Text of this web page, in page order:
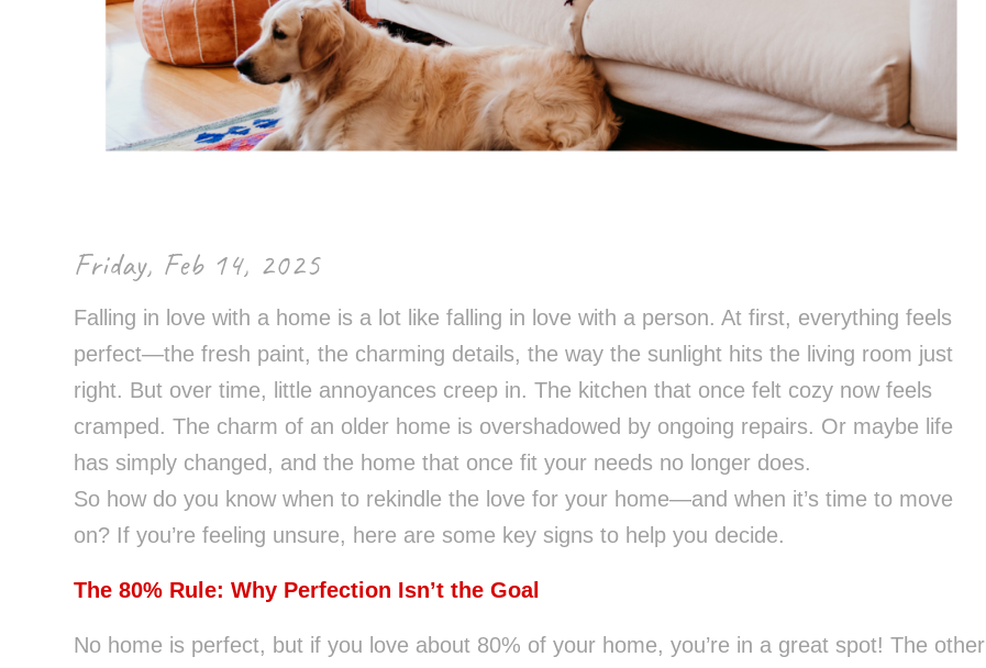
Friday, Feb 14, 2025
Falling in love with a home is a lot like falling in love with a person. At first, everything feels
perfect—the fresh paint, the charming details, the way the sunlight hits the living room just
right. But over time, little annoyances creep in. The kitchen that once felt cozy now feels
cramped. The charm of an older home is overshadowed by ongoing repairs. Or maybe life
has simply changed, and the home that once fit your needs no longer does.
So how do you know when to rekindle the love for your home—and when it’s time to move
on? If you’re feeling unsure, here are some key signs to help you decide.
The 80% Rule: Why Perfection Isn’t the Goal
No home is perfect, but if you love about 80% of your home, you’re in a great spot! The other